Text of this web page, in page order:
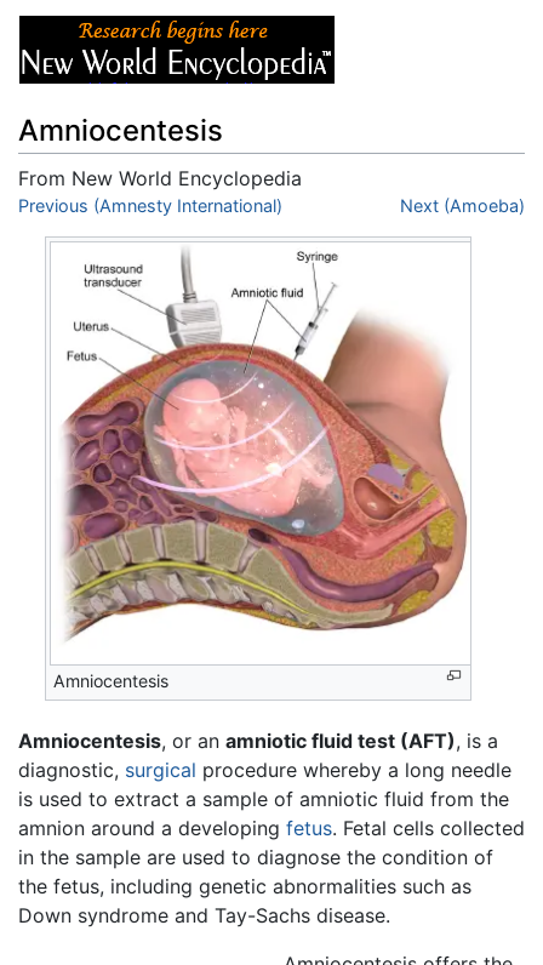
Amniocentesis
From New World Encyclopedia
Jump to:navigation,search
Previous (Amnesty International) Next (Amoeba)
Amniocentesis
Amniocentesis, or an amniotic fluid test (AFT), is a
diagnostic, surgical procedure whereby a long needle
is used to extract a sample of amniotic fluid from the
amnion around a developing fetus. Fetal cells collected
in the sample are used to diagnose the condition of
the fetus, including genetic abnormalities such as
Down syndrome and Tay-Sachs disease.